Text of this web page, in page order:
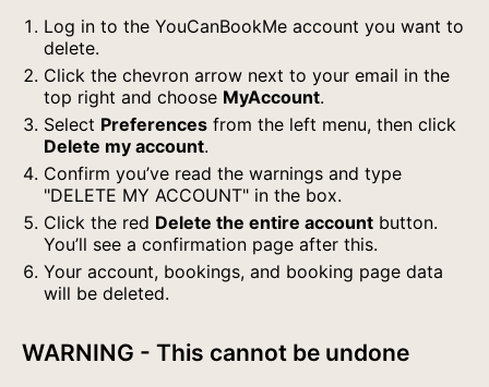
Log in to the YouCanBookMe account you want to
delete.
Click the chevron arrow next to your email in the
top right and choose MyAccount.
Select Preferences from the left menu, then click
Delete my account.
Confirm you’ve read the warnings and type
"DELETE MY ACCOUNT" in the box.
Click the red Delete the entire account button.
You’ll see a confirmation page after this.
Your account, bookings, and booking page data
will be deleted.
WARNING - This cannot be undone